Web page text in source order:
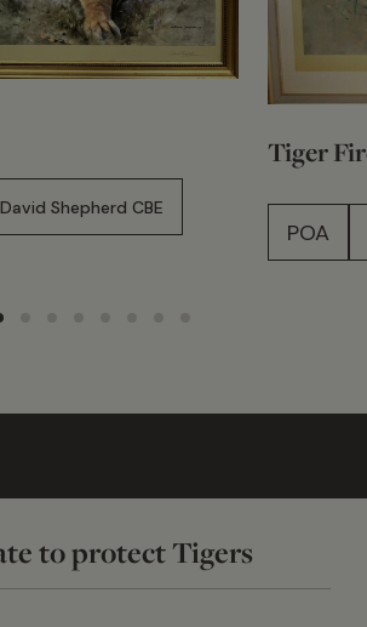
David Shepherd CBE
Tiger
POA
to protect Tigers